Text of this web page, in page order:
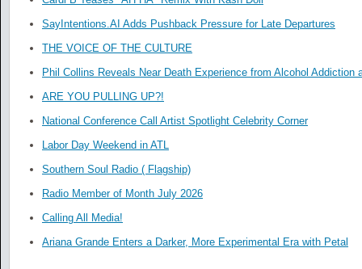
SayIntentions.AI Adds Pushback Pressure for Late Departures
THE VOICE OF THE CULTURE
Phil Collins Reveals Near Death Experience from Alcohol Addiction
ARE YOU PULLING UP?!
National Conference Call Artist Spotlight Celebrity Corner
Labor Day Weekend in ATL
Southern Soul Radio ( Flagship)
Radio Member of Month July 2026
Calling All Media!
Ariana Grande Enters a Darker, More Experimental Era with Petal